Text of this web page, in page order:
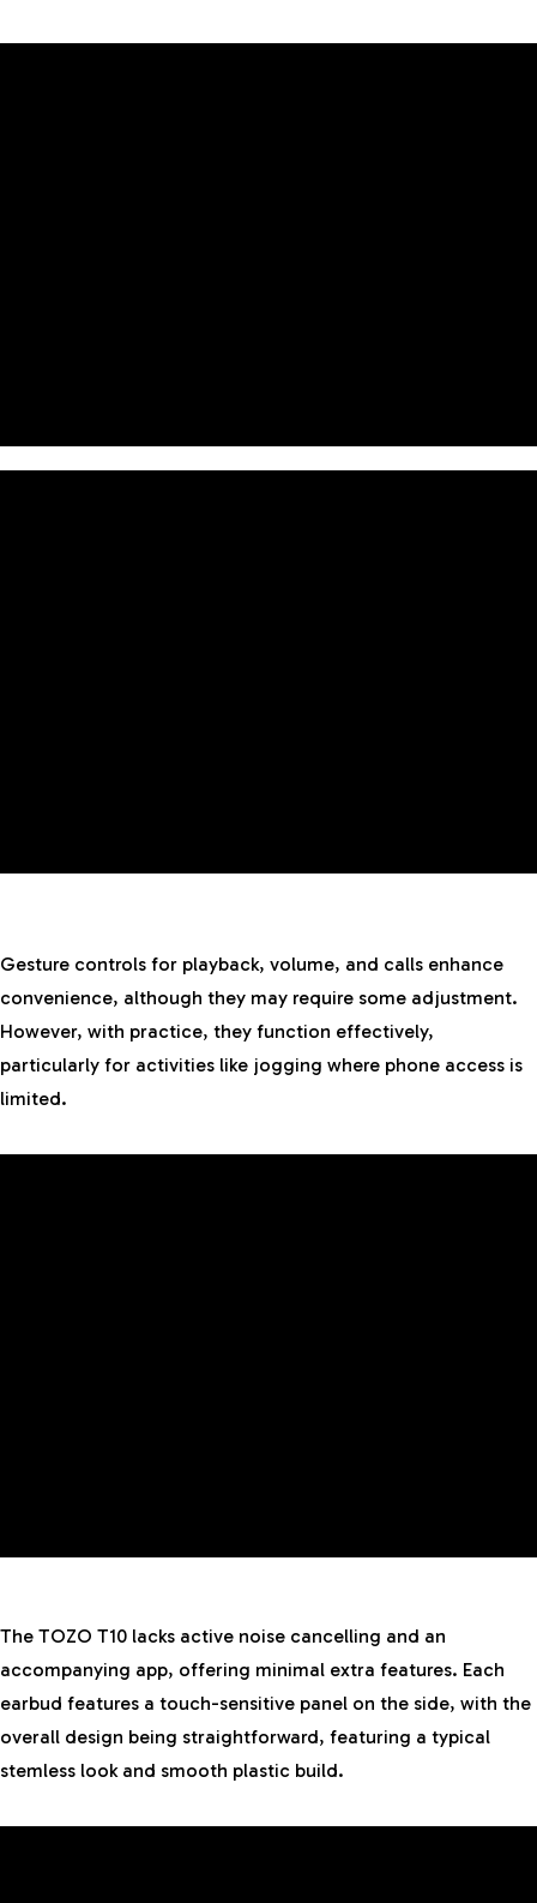
Gesture controls for playback, volume, and calls enhance
convenience, although they may require some adjustment.
However, with practice, they function effectively,
particularly for activities like jogging where phone access is
limited.
The TOZO T10 lacks active noise cancelling and an
accompanying app, offering minimal extra features. Each
earbud features a touch-sensitive panel on the side, with the
overall design being straightforward, featuring a typical
stemless look and smooth plastic build.